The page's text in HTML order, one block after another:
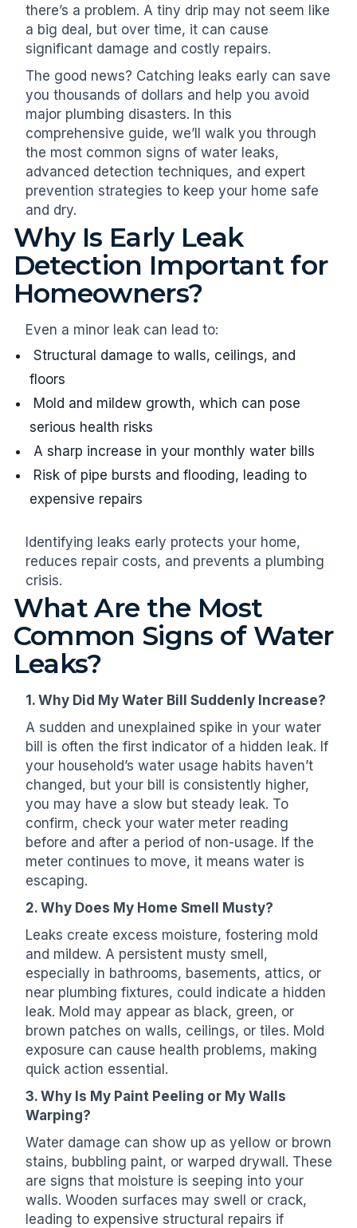
there’s a problem. A tiny drip may not seem like
a big deal, but over time, it can cause
significant damage and costly repairs.
The good news? Catching leaks early can save
you thousands of dollars and help you avoid
major plumbing disasters. In this
comprehensive guide, we’ll walk you through
the most common signs of water leaks,
advanced detection techniques, and expert
prevention strategies to keep your home safe
and dry.
Why Is Early Leak
Detection Important for
Homeowners?
Even a minor leak can lead to:
Structural damage to walls, ceilings, and
floors
Mold and mildew growth, which can pose
serious health risks
A sharp increase in your monthly water bills
Risk of pipe bursts and flooding, leading to
expensive repairs
Identifying leaks early protects your home,
reduces repair costs, and prevents a plumbing
crisis.
What Are the Most
Common Signs of Water
Leaks?
1. Why Did My Water Bill Suddenly Increase?
A sudden and unexplained spike in your water
bill is often the first indicator of a hidden leak. If
your household’s water usage habits haven’t
changed, but your bill is consistently higher,
you may have a slow but steady leak. To
confirm, check your water meter reading
before and after a period of non-usage. If the
meter continues to move, it means water is
escaping.
2. Why Does My Home Smell Musty?
Leaks create excess moisture, fostering mold
and mildew. A persistent musty smell,
especially in bathrooms, basements, attics, or
near plumbing fixtures, could indicate a hidden
leak. Mold may appear as black, green, or
brown patches on walls, ceilings, or tiles. Mold
exposure can cause health problems, making
quick action essential.
3. Why Is My Paint Peeling or My Walls
Warping?
Water damage can show up as yellow or brown
stains, bubbling paint, or warped drywall. These
are signs that moisture is seeping into your
walls. Wooden surfaces may swell or crack,
leading to expensive structural repairs if